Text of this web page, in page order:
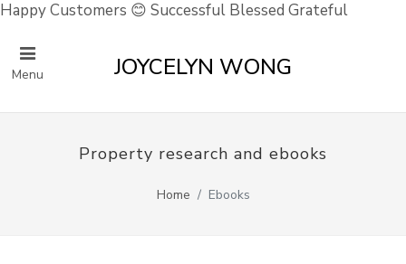
Happy Customers 😊 Successful Blessed Grateful
Menu JOYCELYN WONG
Property research and ebooks
Home Ebooks